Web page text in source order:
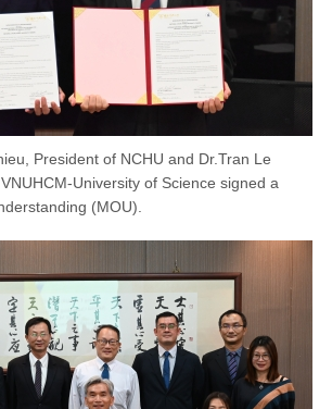
President of NCHU and Dr.Tran Le
University of Science signed a
(MOU).